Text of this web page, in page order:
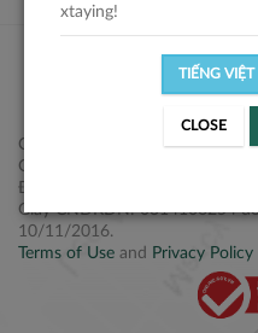
Công ty Cổ phần XtayPro, 77
Q. 1, Tp. HCM.
Điện thoại: +84 2877 797979
Giấy CNĐKDN: 0314106254
10/11/2016.
Terms of Use and Privacy Policy
xtaying!
TIẾNG VIỆT
CLOSE